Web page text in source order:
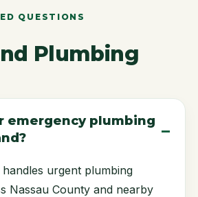
QUESTIONS
Plumbing
emergency plumbing
urgent plumbing
Nassau County and nearby